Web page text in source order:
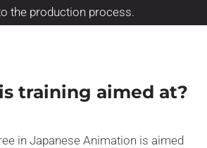
the production process.
training aimed at?
in Japanese Animation is aimed